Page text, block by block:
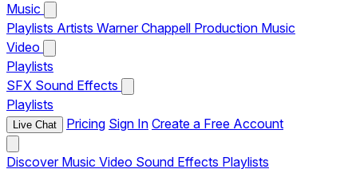
Music
Playlists Artists Warner Chappell Production Music
Video
Playlists
SFX Sound Effects
Playlists
Live Chat Pricing Sign In Create a Free Account
Discover Music Video Sound Effects Playlists